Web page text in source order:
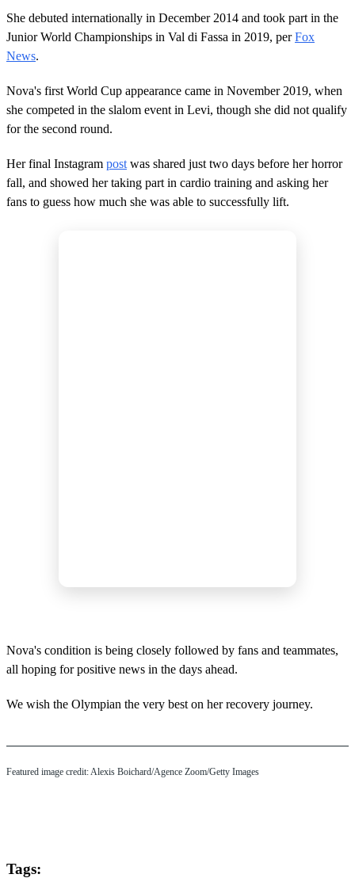
She debuted internationally in December 2014 and took part in the
Junior World Championships in Val di Fassa in 2019, perFox
News.
Nova's first World Cup appearance came in November 2019, when
she competed in the slalom event in Levi, though she did not qualify
for the second round.
Her final Instagram post was shared just two days before her horror
fall, and showed her taking part in cardio training and asking her
fans to guess how much she was able to successfully lift.
Nova's condition is being closely followed by fans and teammates,
all hoping for positive news in the days ahead.
We wish the Olympian the very best on her recovery journey.
Featured image credit: Alexis Boichard/Agence Zoom/Getty Images
Tags: